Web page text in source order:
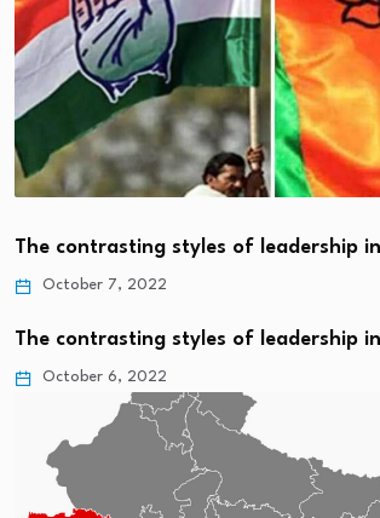
The contrasting styles of leadership
October 7, 2022
The contrasting styles of leadership
October 6, 2022